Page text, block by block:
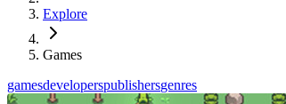
Explore
Games
gamesdeveloperspublishersgenres